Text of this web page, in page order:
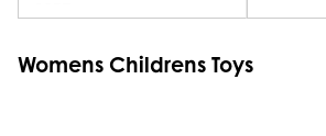
Womens Childrens Toys